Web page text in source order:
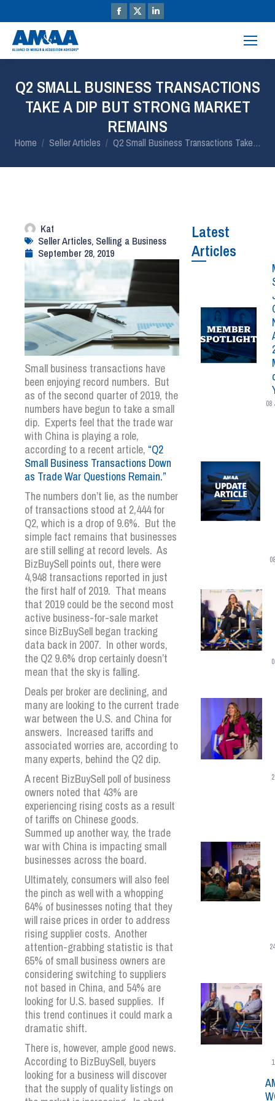
Q2 SMALL BUSINESS TRANSACTIONS
TAKE A DIP BUT STRONG MARKET
REMAINS
You are here:
Home Seller Articles Q2 Small Business Transactions Take…
Kat
Seller Articles, Selling a Business
September 28, 2019
Small business transactions have
been enjoying record numbers. But
as of the second quarter of 2019, the
numbers have begun to take a small
dip. Experts feel that the trade war
with China is playing a role,
according to a recent article, “Q2
Small Business Transactions Down
as Trade War Questions Remain.”
The numbers don’t lie, as the number
of transactions stood at 2,444 for
Q2, which is a drop of 9.6%. But the
simple fact remains that businesses
are still selling at record levels. As
BizBuySell points out, there were
4,948 transactions reported in just
the first half of 2019. That means
that 2019 could be the second most
active business-for-sale market
since BizBuySell began tracking
data back in 2007. In other words,
the Q2 9.6% drop certainly doesn’t
mean that the sky is falling.
Deals per broker are declining, and
many are looking to the current trade
war between the U.S. and China for
answers. Increased tariffs and
associated worries are, according to
many experts, behind the Q2 dip.
A recent BizBuySell poll of business
owners noted that 43% are
experiencing rising costs as a result
of tariffs on Chinese goods.
Summed up another way, the trade
war with China is impacting small
businesses across the board.
Ultimately, consumers will also feel
the pinch as well with a whopping
64% of businesses noting that they
will raise prices in order to address
rising supplier costs. Another
attention-grabbing statistic is that
65% of small business owners are
considering switching to suppliers
not based in China, and 54% are
looking for U.S. based supplies. If
this trend continues it could mark a
dramatic shift.
There is, however, ample good news.
According to BizBuySell, buyers
looking for a business will discover
that the supply of quality listings on
Latest
Articles
08